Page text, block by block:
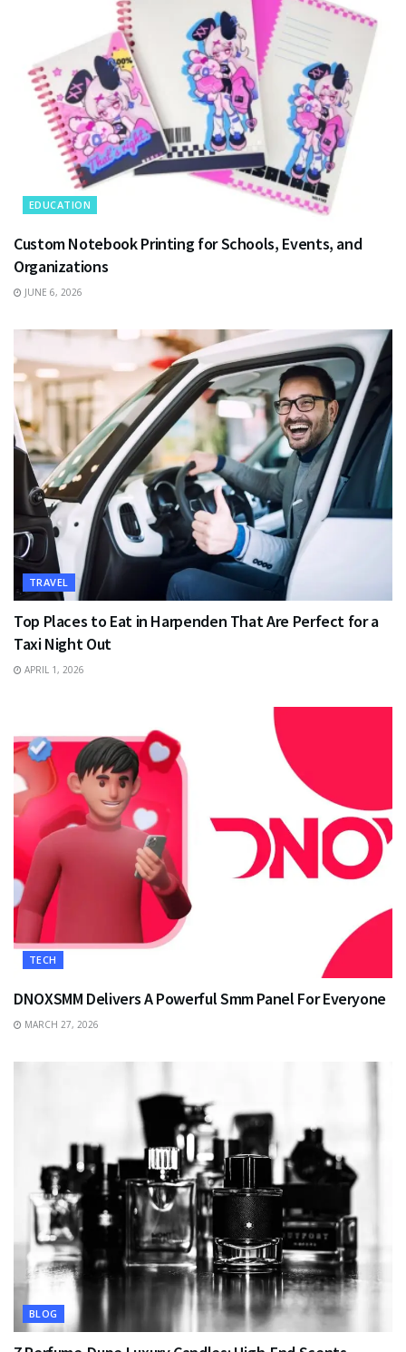
EDUCATION
Custom Notebook Printing for Schools, Events, and
Organizations
JUNE 6, 2026
TRAVEL
Top Places to Eat in Harpenden That Are Perfect for a
Taxi Night Out
APRIL 1, 2026
TECH
DNOXSMM Delivers A Powerful Smm Panel For Everyone
MARCH 27, 2026
BLOG